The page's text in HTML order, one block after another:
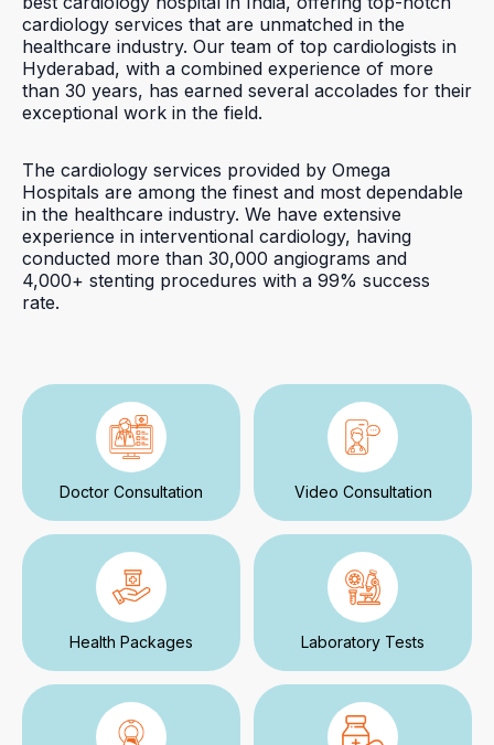
cardiology services that are unmatched in the
healthcare industry. Our team of top cardiologists in
Hyderabad, with a combined experience of more
than 30 years, has earned several accolades for their
exceptional work in the field.
The cardiology services provided by Omega
Hospitals are among the finest and most dependable
in the healthcare industry. We have extensive
experience in interventional cardiology, having
conducted more than 30,000 angiograms and
4,000+ stenting procedures with a 99% success
rate.
Doctor Consultation Video Consultation
Health Packages Laboratory Tests